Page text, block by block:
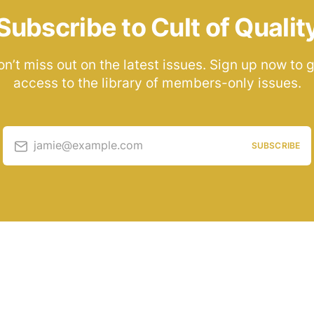
to Cult of
miss out on the latest issues. Sign up now to
access to the library of members-only issues.
jamie@example.com SUBSCRIBE